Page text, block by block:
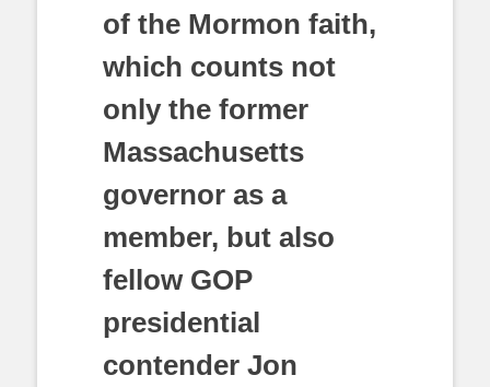
of the Mormon faith,
which counts not
only the former
Massachusetts
governor as a
member, but also
fellow GOP
presidential
contender Jon